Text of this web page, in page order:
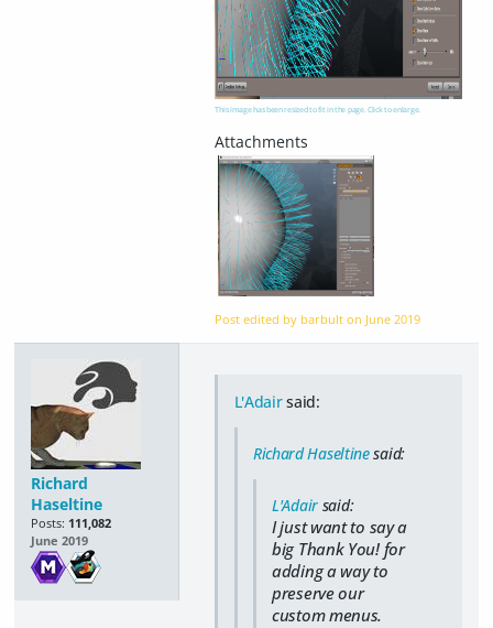
This image has been resized to fit in the page. Click to enlarge.
Post edited by barbult on June 2019
Richard
Haseltine
Posts: 111,082
June 2019
L'Adairsaid:
Richard Haseltinesaid:
L'Adair said:
I just want to say a
big Thank You! for
adding a way to
preserve our
custom menus.